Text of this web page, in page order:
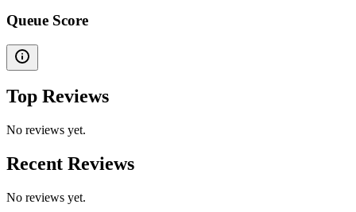
Queue Score
Top Reviews
No reviews yet.
Recent Reviews
No reviews yet.